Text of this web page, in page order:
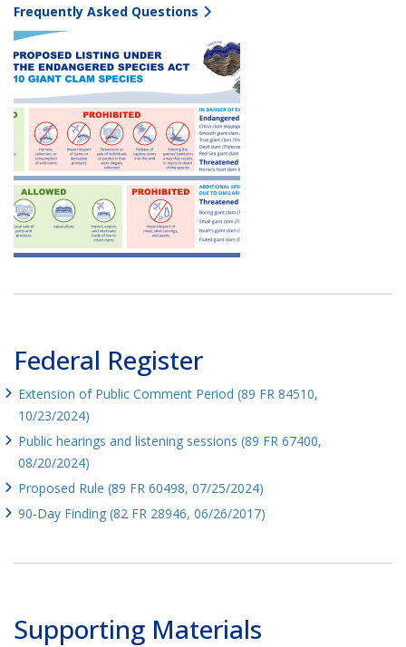
Frequently Asked Questions
Image
Federal Register
Extension of Public Comment Period (89 FR 84510,
10/23/2024)
Public hearings and listening sessions (89 FR 67400,
08/20/2024)
Proposed Rule (89 FR 60498, 07/25/2024)
90-Day Finding (82 FR 28946, 06/26/2017)
Supporting Materials